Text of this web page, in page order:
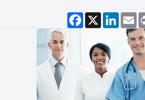
F
c
X L
n
n
E
m
a
i
l